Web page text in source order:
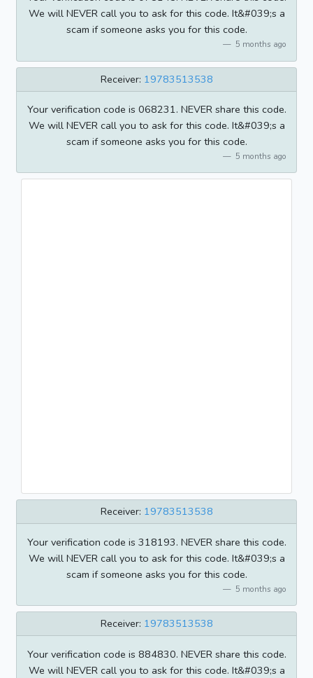
We will NEVER call you to ask for this code. It&#039;s a
scam if someone asks you for this code.
5 months ago
Receiver: 19783513538
Your verification code is 068231. NEVER share this code.
We will NEVER call you to ask for this code. It&#039;s a
scam if someone asks you for this code.
5 months ago
Receiver: 19783513538
Your verification code is 318193. NEVER share this code.
We will NEVER call you to ask for this code. It&#039;s a
scam if someone asks you for this code.
5 months ago
Receiver: 19783513538
Your verification code is 884830. NEVER share this code.
We will NEVER call you to ask for this code. It&#039;s a